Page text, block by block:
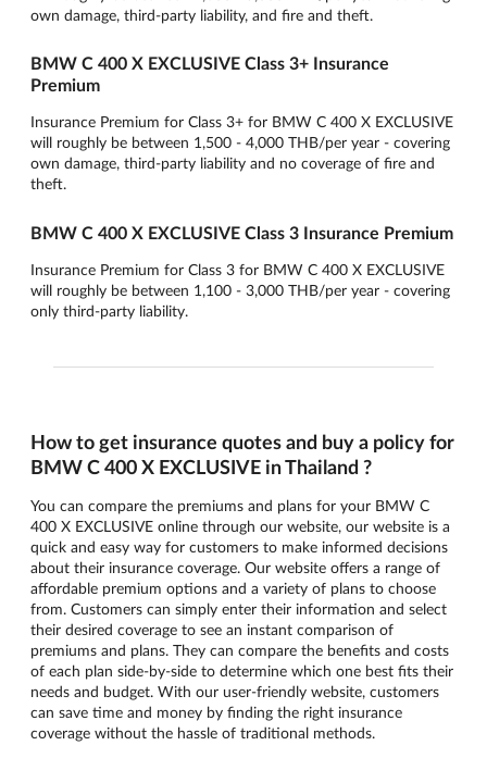
own damage, third-party liability, and fire and theft.
BMW C 400 X EXCLUSIVE Class 3+ Insurance
Premium
Insurance Premium for Class 3+ for BMW C 400 X EXCLUSIVE
will roughly be between 1,500 - 4,000 THB/per year - covering
own damage, third-party liability and no coverage of fire and
theft.
BMW C 400 X EXCLUSIVE Class 3 Insurance Premium
Insurance Premium for Class 3 for BMW C 400 X EXCLUSIVE
will roughly be between 1,100 - 3,000 THB/per year - covering
only third-party liability.
How to get insurance quotes and buy a policy for
BMW C 400 X EXCLUSIVE in Thailand ?
You can compare the premiums and plans for your BMW C
400 X EXCLUSIVE online through our website, our website is a
quick and easy way for customers to make informed decisions
about their insurance coverage. Our website offers a range of
affordable premium options and a variety of plans to choose
from. Customers can simply enter their information and select
their desired coverage to see an instant comparison of
premiums and plans. They can compare the benefits and costs
of each plan side-by-side to determine which one best fits their
needs and budget. With our user-friendly website, customers
can save time and money by finding the right insurance
coverage without the hassle of traditional methods.